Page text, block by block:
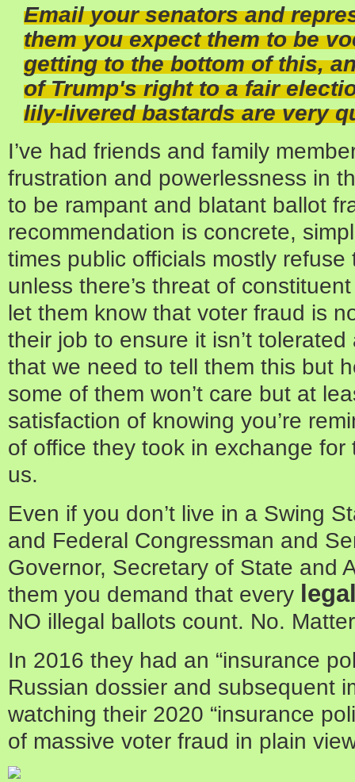
Email your senators and
them you expect them to be
getting to the bottom of this,
of Trump's right to a fair
lily-livered bastards are very
I’ve had friends and family
frustration and powerlessness in
to be rampant and blatant ballot
recommendation is concrete,
times public officials mostly
unless there’s threat of
let them know that voter fraud is
their job to ensure it isn’t tolerated
that we need to tell them this but
some of them won’t care but at
satisfaction of knowing you’re
of office they took in exchange
us.
Even if you don’t live in a Swing
and Federal Congressman and
Governor, Secretary of State and
them you demand that every
NO illegal ballots count. No.
In 2016 they had an “insurance
Russian dossier and subsequent
watching their 2020 “insurance
of massive voter fraud in plain